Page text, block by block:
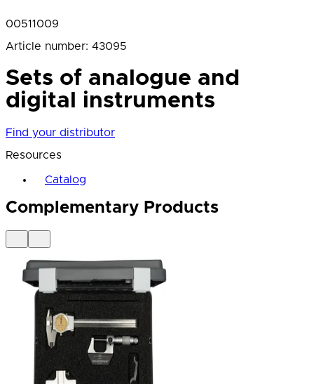
00511009
Article number: 43095
Sets of analogue and
digital instruments
Find your distributor
Resources
Catalog
Complementary Products